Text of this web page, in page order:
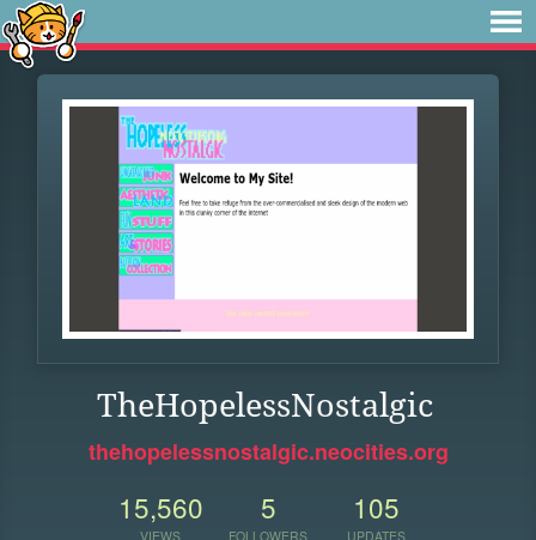
TheHopelessNostalgic
thehopelessnostalgic.neocities.org
15,560
VIEWS
5
FOLLOWERS
105
UPDATES